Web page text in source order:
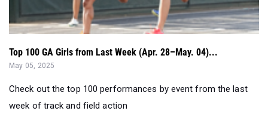
Top 100 GA Girls from Last Week (Apr. 28–May. 04)...
May 05, 2025
Check out the top 100 performances by event from the last
week of track and field action